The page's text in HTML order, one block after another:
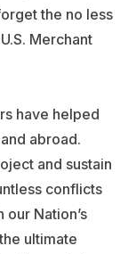
the no less
Merchant
have helped
abroad.
and sustain
conflicts
Nation’s
ultimate